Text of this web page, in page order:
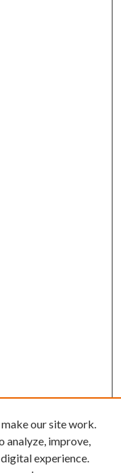
our site work.
analyze, improve,
experience.